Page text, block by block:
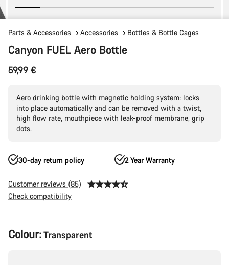
Parts & Accessories Accessories Bottles & Bottle Cages
Canyon FUEL Aero Bottle
59,99 €
Aero drinking bottle with magnetic holding system: locks
into place automatically and can be removed with a twist,
high flow rate, mouthpiece with leak-proof membrane, grip
dots.
30-day return policy 2 Year Warranty
Customer reviews (85)
Check compatibility
Product
Configuration
Colour:Transparent